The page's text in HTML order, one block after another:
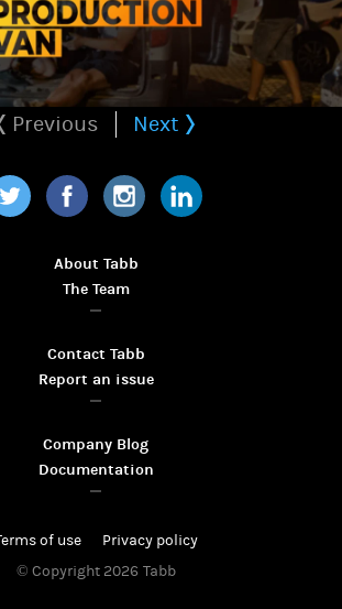
Previous Next
About Tabb
The Team
Contact Tabb
Report an issue
Company Blog
Documentation
of use
Privacy policy
© Copyright 2026 Tabb